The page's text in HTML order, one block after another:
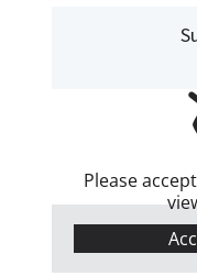
Please